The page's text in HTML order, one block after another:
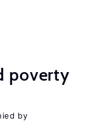
poverty
by